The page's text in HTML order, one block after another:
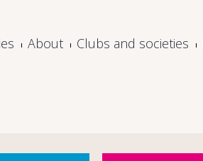
About Clubs and societies